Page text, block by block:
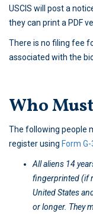
USCIS will post a
they can print a PDF
There is no filing fee
associated with the
Who
The following people
register using Form
All aliens 14
fingerprinted (if
United States
or longer. They